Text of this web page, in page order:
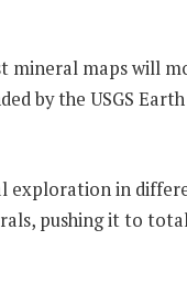
mineral maps will
by the USGS
exploration in
pushing it to